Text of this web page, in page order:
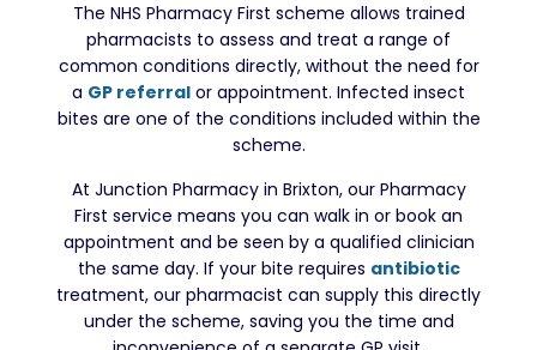
The NHS Pharmacy First scheme allows trained
pharmacists to assess and treat a range of
common conditions directly, without the need for
a GP referral or appointment. Infected insect
bites are one of the conditions included within the
scheme.
At Junction Pharmacy in Brixton, our Pharmacy
First service means you can walk in or book an
appointment and be seen by a qualified clinician
the same day. If your bite requires antibiotic
treatment, our pharmacist can supply this directly
under the scheme, saving you the time and